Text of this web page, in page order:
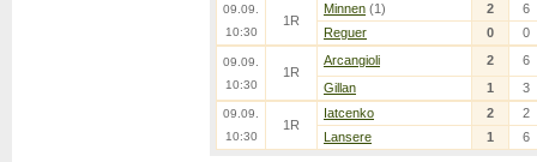
09.09.
10:30
1R
Minnen (1) 2
6
Reguer
0 0
09.09.
10:30
1R
Arcangioli 2
6
Gillan
1 3
09.09.
10:30
1R
Iatcenko 2
2
Lansere
1 6